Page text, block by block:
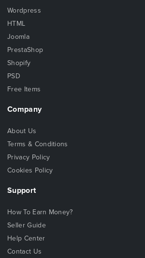
Wordpress
HTML
Joomla
PrestaShop
Shopify
PSD
Free Items
Company
About Us
Terms & Conditions
Privacy Policy
Cookies Policy
Support
How To Earn Money?
Seller Guide
Help Center
Contact Us